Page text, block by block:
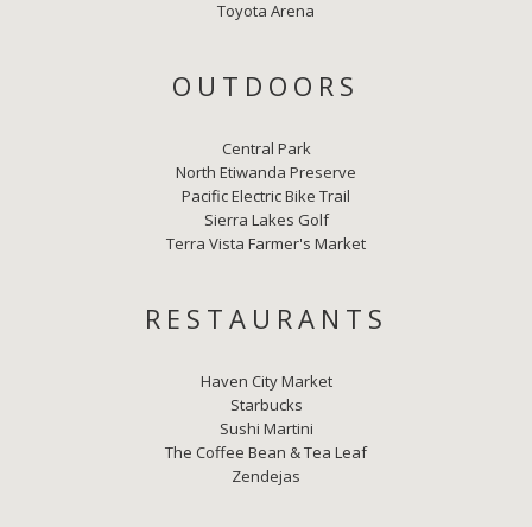
Toyota Arena
OUTDOORS
Central Park
North Etiwanda Preserve
Pacific Electric Bike Trail
Sierra Lakes Golf
Terra Vista Farmer's Market
RESTAURANTS
Haven City Market
Starbucks
Sushi Martini
The Coffee Bean & Tea Leaf
Zendejas